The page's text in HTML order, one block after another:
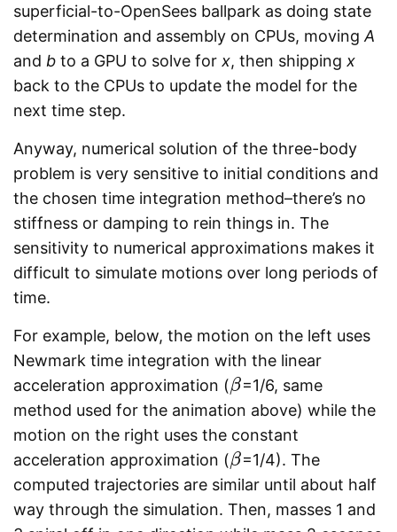
superficial-to-OpenSees ballpark as doing state
determination and assembly on CPUs, moving A
and b to a GPU to solve for x, then shipping x
back to the CPUs to update the model for the
next time step.
Anyway, numerical solution of the three-body
problem is very sensitive to initial conditions and
the chosen time integration method–there’s no
stiffness or damping to rein things in. The
sensitivity to numerical approximations makes it
difficult to simulate motions over long periods of
time.
For example, below, the motion on the left uses
Newmark time integration with the linear
acceleration approximation (β
β =1/6, same
method used for the animation above) while the
motion on the right uses the constant
acceleration approximation (β
β =1/4). The
computed trajectories are similar until about half
way through the simulation. Then, masses 1 and